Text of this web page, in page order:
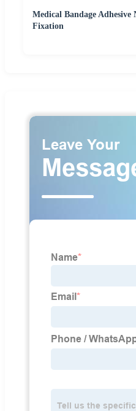
Medical Bandage Adhesive
Fixation